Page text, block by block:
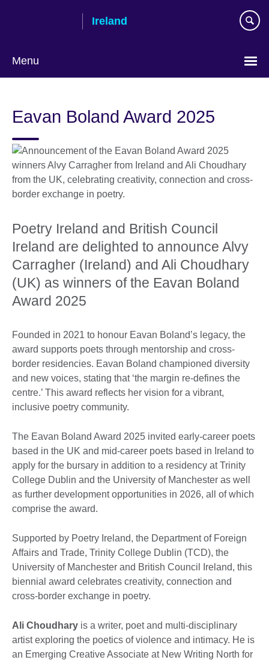
Ireland
Menu
Eavan Boland Award 2025
Poetry Ireland and British Council
Ireland are delighted to announce Alvy
Carragher (Ireland) and Ali Choudhary
(UK) as winners of the Eavan Boland
Award 2025
Founded in 2021 to honour Eavan Boland’s legacy, the
award supports poets through mentorship and cross-
border residencies. Eavan Boland championed diversity
and new voices, stating that ‘the margin re-defines the
centre.’ This award reflects her vision for a vibrant,
inclusive poetry community.
The Eavan Boland Award 2025 invited early-career poets
based in the UK and mid-career poets based in Ireland to
apply for the bursary in addition to a residency at Trinity
College Dublin and the University of Manchester as well
as further development opportunities in 2026, all of which
comprise the award.
Supported by Poetry Ireland, the Department of Foreign
Affairs and Trade, Trinity College Dublin (TCD), the
University of Manchester and British Council Ireland, this
biennial award celebrates creativity, connection and
cross-border exchange in poetry.
Ali Choudhary is a writer, poet and multi-disciplinary
artist exploring the poetics of violence and intimacy. He is
an Emerging Creative Associate at New Writing North for